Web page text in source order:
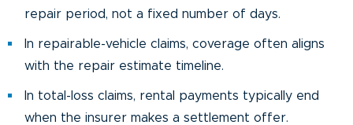
repair period, not a fixed number of days.
In repairable-vehicle claims, coverage often aligns
with the repair estimate timeline.
In total-loss claims, rental payments typically end
when the insurer makes a settlement offer.